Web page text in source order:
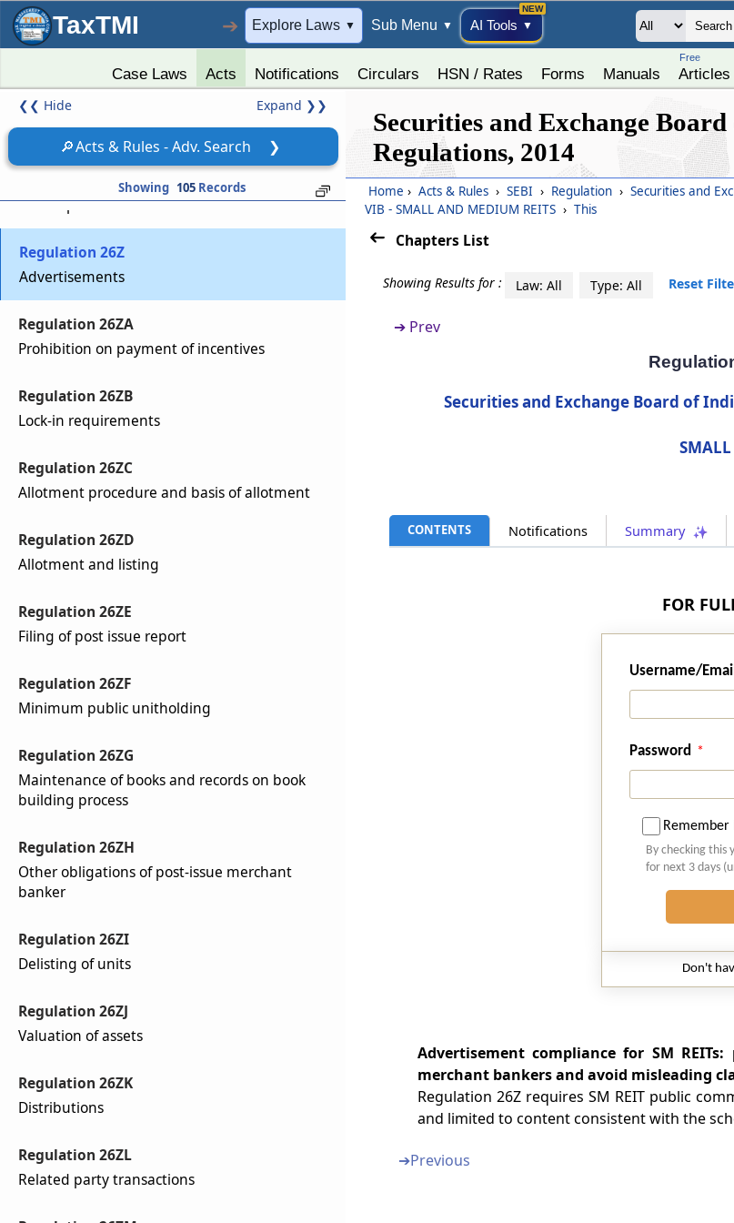
TaxTMI ➔ Explore Laws ▼ Sub Menu ▼ AI Tools ▼
Case Laws Acts Notifications Circulars HSN / Rates Forms Manuals
Free
Articles
❮❮ Hide Expand ❯❯
🔎Acts & Rules - Adv. Search ❯
Showing 105 Records
Regulation 26W
Regulation 26X
Dematerialization
Regulation 26Y
Subscriptions from investors
Regulation 26Z
Advertisements
Regulation 26ZA
Prohibition on payment of incentives
Regulation 26ZB
Lock-in requirements
Regulation 26ZC
Allotment procedure and basis of allotment
Regulation 26ZD
Allotment and listing
Regulation 26ZE
Filing of post issue report
Regulation 26ZF
Minimum public unitholding
Regulation 26ZG
Maintenance of books and records on book
building process
Regulation 26ZH
Other obligations of post-issue merchant
banker
Regulation 26ZI
Delisting of units
Regulation 26ZJ
Valuation of assets
Regulation 26ZK
Distributions
Regulation 26ZL
Related party transactions
Securities and Exchange
Regulations, 2014
Home › Acts & Rules › SEBI › Regulation › Securities and
VIB - SMALL AND MEDIUM REITS › This
Chapters List
Showing Results for : Law: All Type: All Reset
➔ Prev
Securities and Exchange Board of
CONTENTS Notifications Summary
FOR
Username/
Password
By checking this
for next 3 days
Don't
Advertisement compliance for SM
merchant bankers and avoid misleading
Regulation 26Z requires SM REIT public
and limited to content consistent with the
➔Previous